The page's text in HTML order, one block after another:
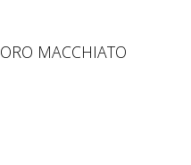
ORO MACCHIATO